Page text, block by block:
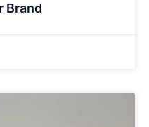
Brand